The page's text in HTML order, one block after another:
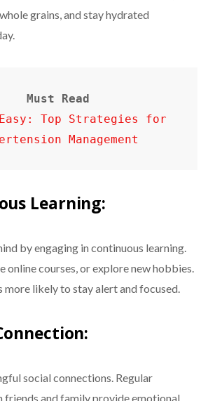
grains, and stay hydrated
Must Read
Top Strategies for
Management
Learning:
by engaging in continuous learning.
online courses, or explore new hobbies.
more likely to stay alert and focused.
social connections. Regular
friends and family provide emotional